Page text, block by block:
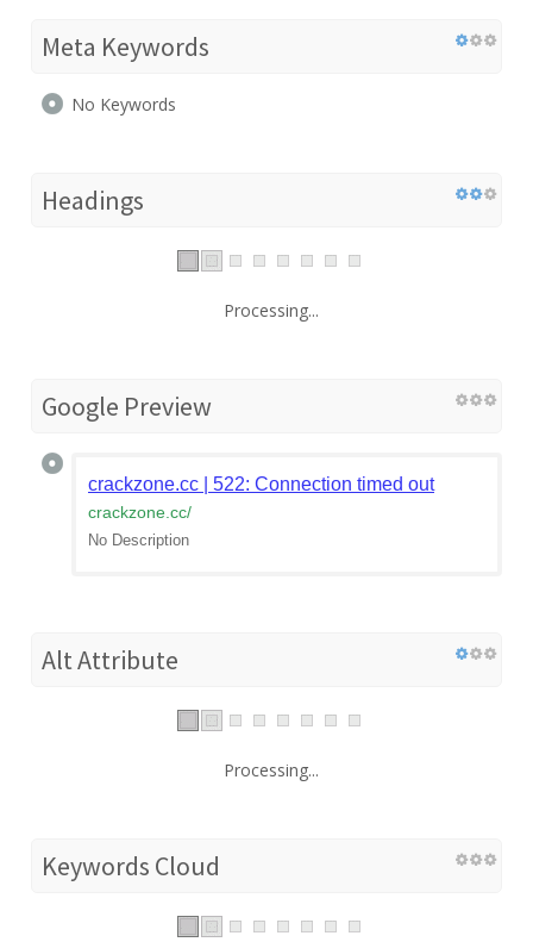
Meta Keywords
No Keywords
Headings
Processing...
Google Preview
crackzone.cc | 522: Connection timed out
crackzone.cc/
No Description
Alt Attribute
Processing...
Keywords Cloud